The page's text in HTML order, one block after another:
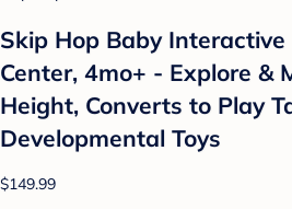
Skip Hop Baby
Center, 4mo+ - Explore &
Height, Converts to Play
Developmental Toys
$149.99